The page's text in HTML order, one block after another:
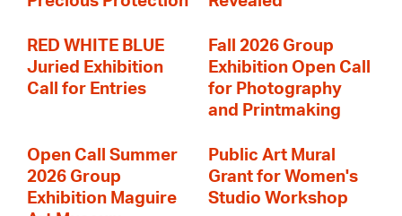
RED WHITE BLUE
Juried Exhibition
Call for Entries
Fall 2026 Group
Exhibition Open Call
for Photography
and Printmaking
Open Call Summer
2026 Group
Exhibition Maguire
Public Art Mural
Grant for Women's
Studio Workshop